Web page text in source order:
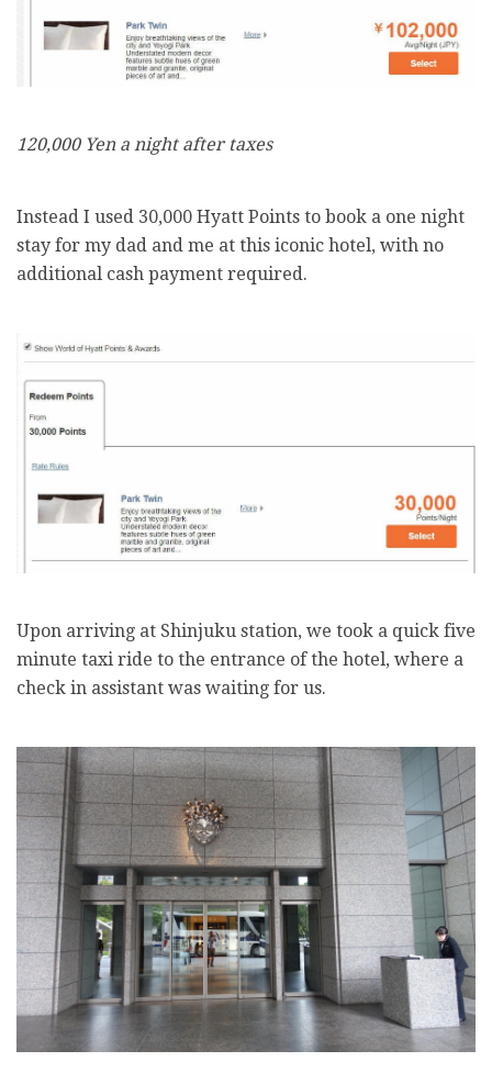
120,000 Yen a night after taxes
Instead I used 30,000 Hyatt Points to book a one night
stay for my dad and me at this iconic hotel, with no
additional cash payment required.
Upon arriving at Shinjuku station, we took a quick five
minute taxi ride to the entrance of the hotel, where a
check in assistant was waiting for us.